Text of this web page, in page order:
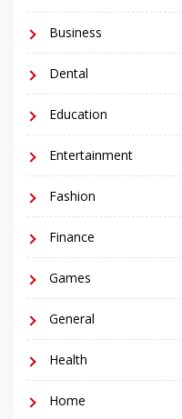
Business
Dental
Education
Entertainment
Fashion
Finance
Games
General
Health
Home